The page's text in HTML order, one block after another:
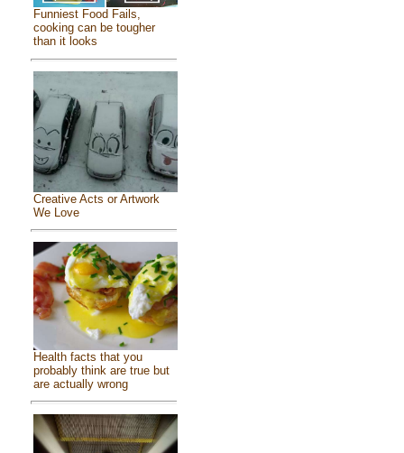
Funniest Food Fails,
cooking can be tougher
than it looks
Creative Acts or Artwork
We Love
Health facts that you
probably think are true but
are actually wrong